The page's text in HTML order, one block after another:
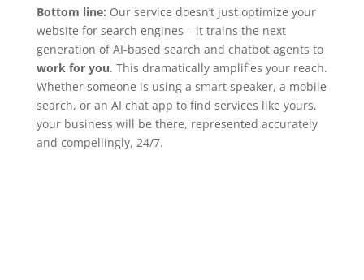
Bottom line: Our service doesn’t just optimize your
website for search engines – it trains the next
generation of AI-based search and chatbot agents to
work for you. This dramatically amplifies your reach.
Whether someone is using a smart speaker, a mobile
search, or an AI chat app to find services like yours,
your business will be there, represented accurately
and compellingly, 24/7.